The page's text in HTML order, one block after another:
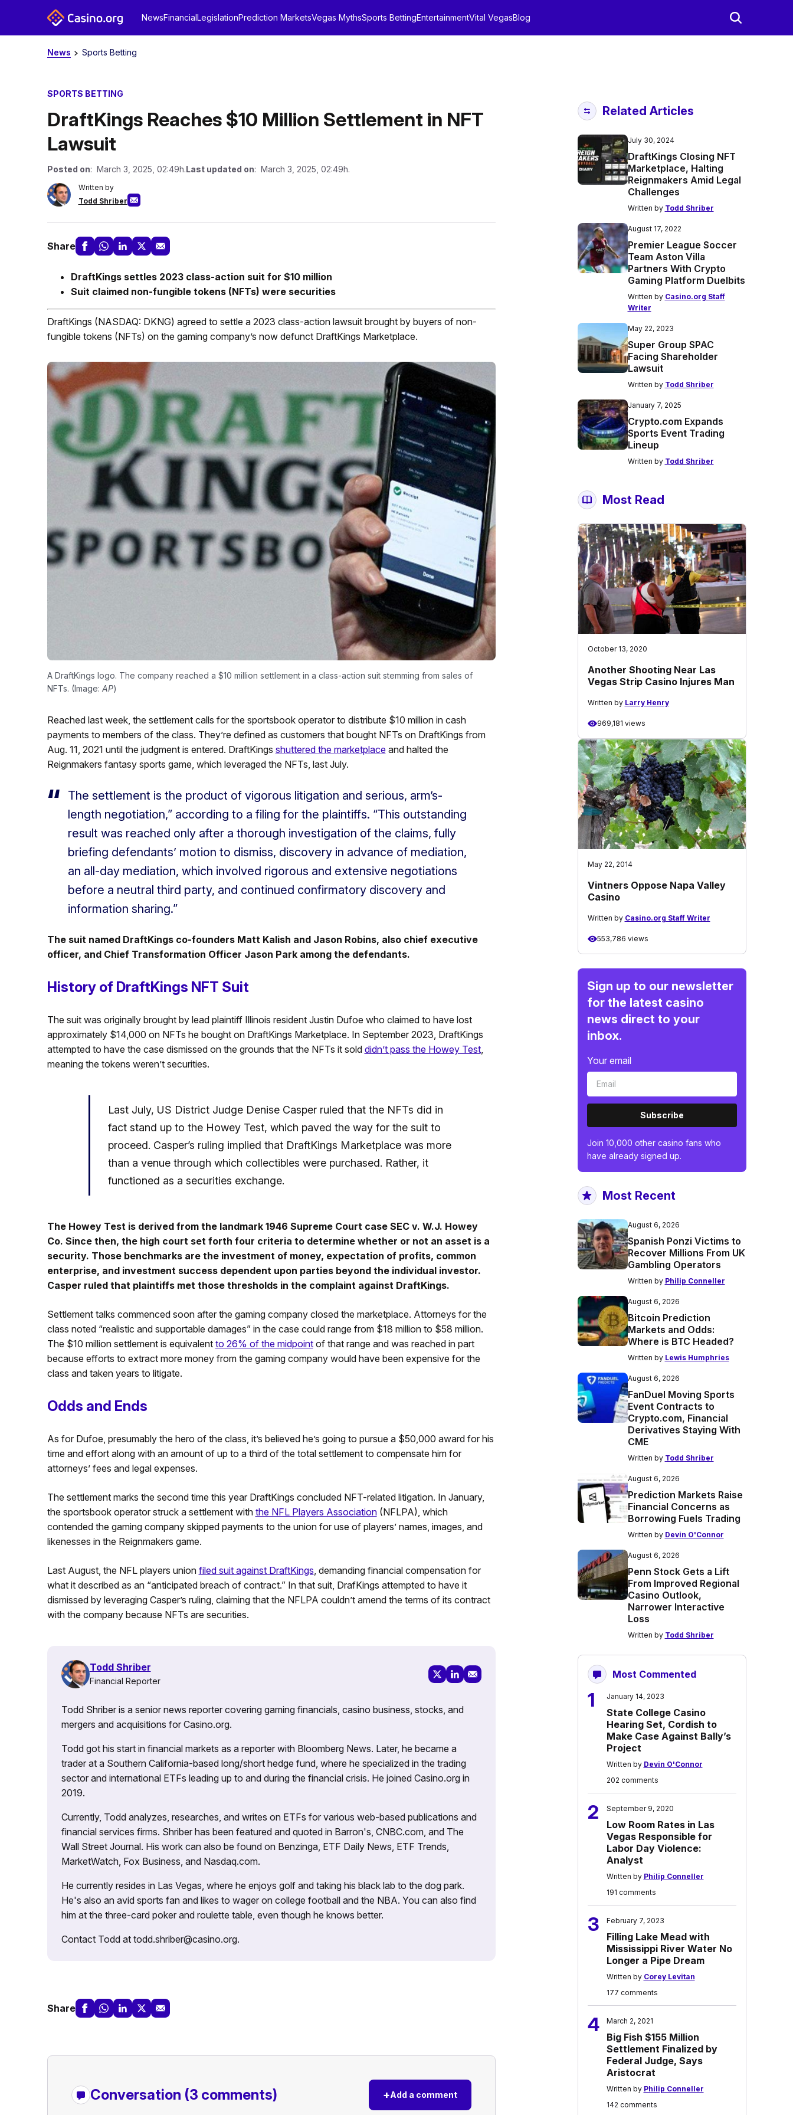
NewsFinancialLegislationPrediction MarketsVegas MythsSports BettingEntertainmentVital VegasBlog
News Sports Betting
SPORTS BETTING
DraftKings Reaches $10 Million Settlement in NFT
Lawsuit
Posted on: March 3, 2025, 02:49h.Last updated on: March 3, 2025, 02:49h.
Written by
Todd Shriber
Share
DraftKings settles 2023 class-action suit for $10 million
Suit claimed non-fungible tokens (NFTs) were securities
DraftKings (NASDAQ: DKNG) agreed to settle a 2023 class-action lawsuit brought by buyers of non-
fungible tokens (NFTs) on the gaming company’s now defunct DraftKings Marketplace.
A DraftKings logo. The company reached a $10 million settlement in a class-action suit stemming from sales of
NFTs. (Image: AP)
Reached last week, the settlement calls for the sportsbook operator to distribute $10 million in cash
payments to members of the class. They’re defined as customers that bought NFTs on DraftKings from
Aug. 11, 2021 until the judgment is entered. DraftKings shuttered the marketplaceand halted the
Reignmakers fantasy sports game, which leveraged the NFTs, last July.
The settlement is the product of vigorous litigation and serious, arm’s-
length negotiation,” according to a filing for the plaintiffs. “This outstanding
result was reached only after a thorough investigation of the claims, fully
briefing defendants’ motion to dismiss, discovery in advance of mediation,
an all-day mediation, which involved rigorous and extensive negotiations
before a neutral third party, and continued confirmatory discovery and
information sharing.”
The suit named DraftKings co-founders Matt Kalish and Jason Robins, also chief executive
officer, and Chief Transformation Officer Jason Park among the defendants.
History of DraftKings NFT Suit
The suit was originally brought by lead plaintiff Illinois resident Justin Dufoe who claimed to have lost
approximately $14,000 on NFTs he bought on DraftKings Marketplace. In September 2023, DraftKings
attempted to have the case dismissed on the grounds that the NFTs it sold didn’t pass the Howey Test,
meaning the tokens weren’t securities.
Last July, US District Judge Denise Casper ruled that the NFTs did in
fact stand up to the Howey Test, which paved the way for the suit to
proceed. Casper’s ruling implied that DraftKings Marketplace was more
than a venue through which collectibles were purchased. Rather, it
functioned as a securities exchange.
The Howey Test is derived from the landmark 1946 Supreme Court case SEC v. W.J. Howey
Co. Since then, the high court set forth four criteria to determine whether or not an asset is a
security. Those benchmarks are the investment of money, expectation of profits, common
enterprise, and investment success dependent upon parties beyond the individual investor.
Casper ruled that plaintiffs met those thresholds in the complaint against DraftKings.
Settlement talks commenced soon after the gaming company closed the marketplace. Attorneys for the
class noted “realistic and supportable damages” in the case could range from $18 million to $58 million.
The $10 million settlement is equivalent to 26% of the midpointof that range and was reached in part
because efforts to extract more money from the gaming company would have been expensive for the
class and taken years to litigate.
Odds and Ends
As for Dufoe, presumably the hero of the class, it’s believed he’s going to pursue a $50,000 award for his
time and effort along with an amount of up to a third of the total settlement to compensate him for
attorneys’ fees and legal expenses.
The settlement marks the second time this year DraftKings concluded NFT-related litigation. In January,
the sportsbook operator struck a settlement with the NFL Players Association(NFLPA), which
contended the gaming company skipped payments to the union for use of players’ names, images, and
likenesses in the Reignmakers game.
Last August, the NFL players union filed suit against DraftKings , demanding financial compensation for
what it described as an “anticipated breach of contract.” In that suit, DrafKings attempted to have it
dismissed by leveraging Casper’s ruling, claiming that the NFLPA couldn’t amend the terms of its contract
with the company because NFTs are securities.
Todd Shriber
Financial Reporter
Todd Shriber is a senior news reporter covering gaming financials, casino business, stocks, and
mergers and acquisitions for Casino.org.
Todd got his start in financial markets as a reporter with Bloomberg News. Later, he became a
trader at a Southern California-based long/short hedge fund, where he specialized in the trading
sector and international ETFs leading up to and during the financial crisis. He joined Casino.org in
2019.
Currently, Todd analyzes, researches, and writes on ETFs for various web-based publications and
financial services firms. Shriber has been featured and quoted in Barron's, CNBC.com, and The
Wall Street Journal. His work can also be found on Benzinga, ETF Daily News, ETF Trends,
MarketWatch, Fox Business, and Nasdaq.com.
He currently resides in Las Vegas, where he enjoys golf and taking his black lab to the dog park.
He's also an avid sports fan and likes to wager on college football and the NBA. You can also find
him at the three-card poker and roulette table, even though he knows better.
Contact Todd at todd.shriber@casino.org.
Share
Conversation (3 comments) +Add a comment
Related Articles
July 30, 2024
DraftKings Closing NFT
Marketplace, Halting
Reignmakers Amid Legal
Challenges
Written by Todd Shriber
August 17, 2022
Premier League Soccer
Team Aston Villa
Partners With Crypto
Gaming Platform Duelbits
Written by Casino.org Staff
Writer
May 22, 2023
Super Group SPAC
Facing Shareholder
Lawsuit
Written by Todd Shriber
January 7, 2025
Crypto.com Expands
Sports Event Trading
Lineup
Written by Todd Shriber
Most Read
October 13, 2020
Another Shooting Near Las
Vegas Strip Casino Injures Man
Written by Larry Henry
969,181 views
May 22, 2014
Vintners Oppose Napa Valley
Casino
Written by Casino.org Staff Writer
553,786 views
Sign up to our newsletter
for the latest casino
news direct to your
inbox.
Your email
Subscribe
Join 10,000 other casino fans who
have already signed up.
Most Recent
August 6, 2026
Spanish Ponzi Victims to
Recover Millions From UK
Gambling Operators
Written by Philip Conneller
August 6, 2026
Bitcoin Prediction
Markets and Odds:
Where is BTC Headed?
Written by Lewis Humphries
August 6, 2026
FanDuel Moving Sports
Event Contracts to
Crypto.com, Financial
Derivatives Staying With
CME
Written by Todd Shriber
August 6, 2026
Prediction Markets Raise
Financial Concerns as
Borrowing Fuels Trading
Written by Devin O'Connor
August 6, 2026
Penn Stock Gets a Lift
From Improved Regional
Casino Outlook,
Narrower Interactive
Loss
Written by Todd Shriber
Most Commented
1 January 14, 2023
State College Casino
Hearing Set, Cordish to
Make Case Against Bally’s
Project
Written by Devin O'Connor
202 comments
2 September 9, 2020
Low Room Rates in Las
Vegas Responsible for
Labor Day Violence:
Analyst
Written by Philip Conneller
191 comments
3 February 7, 2023
Filling Lake Mead with
Mississippi River Water No
Longer a Pipe Dream
Written by Corey Levitan
177 comments
4 March 2, 2021
Big Fish $155 Million
Settlement Finalized by
Federal Judge, Says
Aristocrat
Written by Philip Conneller
142 comments